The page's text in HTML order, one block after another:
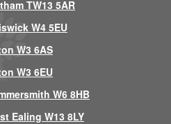
TW13 5AR
W4 5EU
W3 6AS
W3 6EU
W6 8HB
Ealing W13 8LY